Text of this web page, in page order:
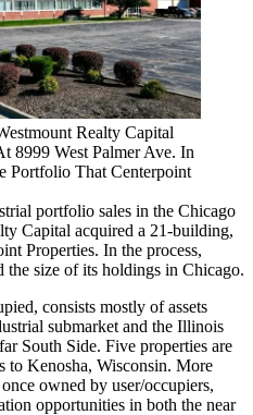
Realty Capital
8999 West Palmer Ave. In
Portfolio That Centerpoint
portfolio sales in the Chicago
Capital acquired a 21-building,
Properties. In the process,
the size of its holdings in Chicago.
consists mostly of assets
submarket and the Illinois
South Side. Five properties are
to Kenosha, Wisconsin. More
owned by user/occupiers,
opportunities in both the near